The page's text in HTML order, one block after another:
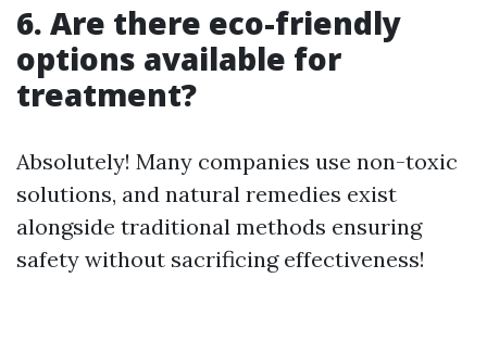
6. Are there eco-friendly
options available for
treatment?
Absolutely! Many companies use non-toxic
solutions, and natural remedies exist
alongside traditional methods ensuring
safety without sacrificing effectiveness!